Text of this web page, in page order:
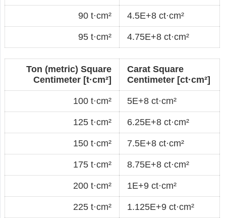
90 t·cm² 4.5E+8 ct·cm²
95 t·cm² 4.75E+8 ct·cm²
Ton (metric) Square
Centimeter [t·cm²]
Carat Square
Centimeter [ct·cm²]
100 t·cm² 5E+8 ct·cm²
125 t·cm² 6.25E+8 ct·cm²
150 t·cm² 7.5E+8 ct·cm²
175 t·cm² 8.75E+8 ct·cm²
200 t·cm² 1E+9 ct·cm²
225 t·cm² 1.125E+9 ct·cm²